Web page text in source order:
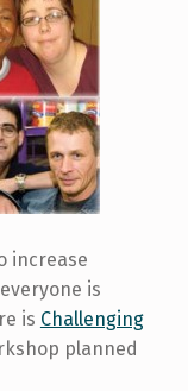
increase
is
is Challenging
planned